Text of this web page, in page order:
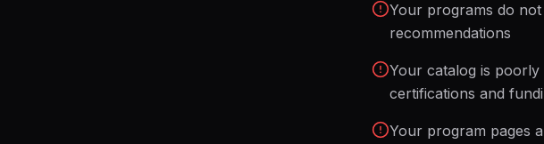
Your programs do
recommendations
Your catalog is
certifications and
Your program pages